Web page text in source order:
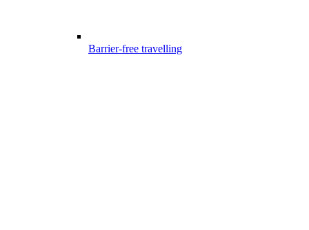
Barrier-free travelling